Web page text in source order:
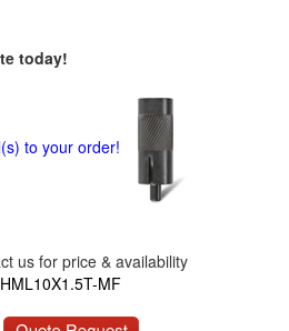
today!
to your order!
us for price & availability
MF